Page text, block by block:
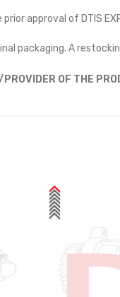
approval of DTIS
packaging. A
OF THE